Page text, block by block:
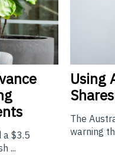
a $3.5
...
Using
The
warning